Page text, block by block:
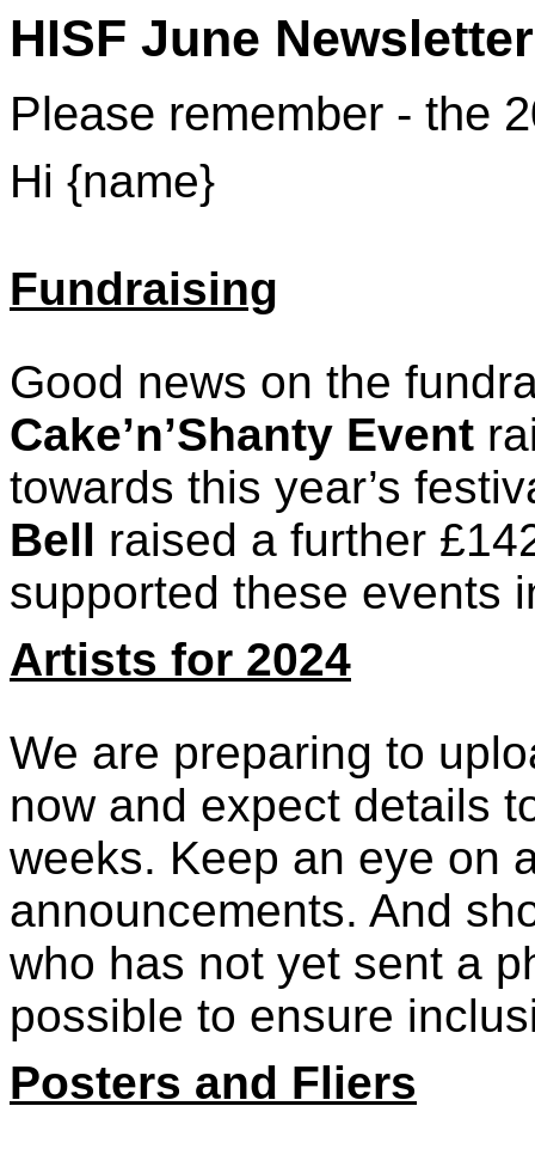
HISF June
Please remember - the
Hi {name}
Fundraising
Good news on the
Cake’n’Shanty Event
towards this year’s
Bell raised a further
supported these events
Artists for 2024
We are preparing to
now and expect details
weeks. Keep an eye on
announcements. And
who has not yet sent a
possible to ensure
Posters and Fliers